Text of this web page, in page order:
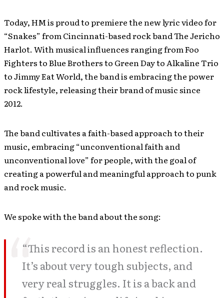
Today, HM is proud to premiere the new lyric video for
“Snakes” from Cincinnati-based rock band The Jericho
Harlot. With musical influences ranging from Foo
Fighters to Blue Brothers to Green Day to Alkaline Trio
to Jimmy Eat World, the band is embracing the power
rock lifestyle, releasing their brand of music since
2012.
The band cultivates a faith-based approach to their
music, embracing “unconventional faith and
unconventional love” for people, with the goal of
creating a powerful and meaningful approach to punk
and rock music.
We spoke with the band about the song:
“This record is an honest reflection.
It’s about very tough subjects, and
very real struggles. It is a back and